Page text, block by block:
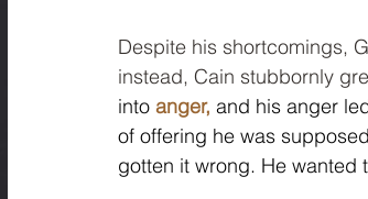
Despite his shortcomings,
instead, Cain stubbornly
into anger, and his anger
of offering he was
gotten it wrong. He wanted